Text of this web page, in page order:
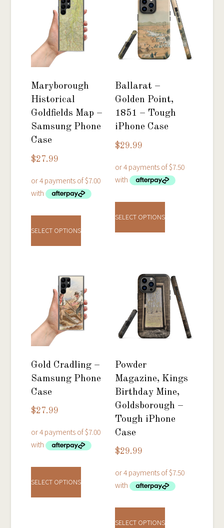
Maryborough
Historical
Goldfields Map –
Samsung Phone
Case
$27.99
SELECT OPTIONS
This
product
options
may
be
the
product
Ballarat –
Golden Point,
1851 – Tough
iPhone Case
$29.99
SELECT OPTIONS
This
product
The
options
may
be
chosen
on
page
Gold Cradling –
Samsung Phone
Case
$27.99
SELECT OPTIONS
This
product
has
Powder
Magazine, Kings
Birthday Mine,
Goldsborough –
Tough iPhone
Case
$29.99
SELECT OPTIONS
This
product